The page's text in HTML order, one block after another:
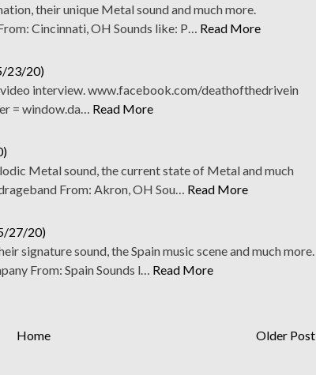
their unique Metal sound and much more.
Cincinnati, OH Sounds like: P… Read More
23/20)
interview. www.facebook.com/deathofthedrivein
= window.da… Read More
Metal sound, the current state of Metal and much
From: Akron, OH Sou… Read More
27/20)
signature sound, the Spain music scene and much more.
From: Spain Sounds l… Read More
Older Post
Home